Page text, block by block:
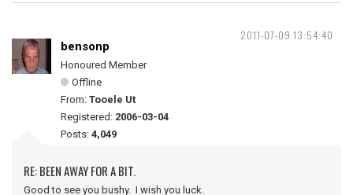
2011-07-09 13:54:40
bensonp
Honoured Member
Offline
From: Tooele Ut
Registered: 2006-03-04
Posts: 4,049
RE: BEEN AWAY FOR A BIT.
Good to see you bushy. I wish you luck.